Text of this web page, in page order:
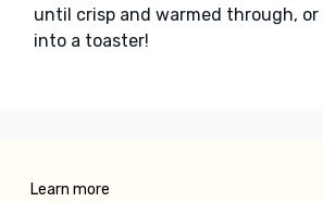
until crisp and warmed through,
into a toaster!
Learn more